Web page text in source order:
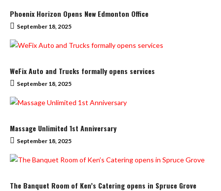
Phoenix Horizon Opens New Edmonton Office
September 18, 2025
WeFix Auto and Trucks formally opens services
September 18, 2025
Massage Unlimited 1st Anniversary
September 18, 2025
The Banquet Room of Ken’s Catering opens in Spruce Grove